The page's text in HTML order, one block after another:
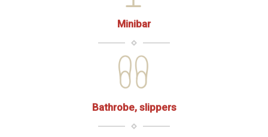
Minibar
Bathrobe, slippers